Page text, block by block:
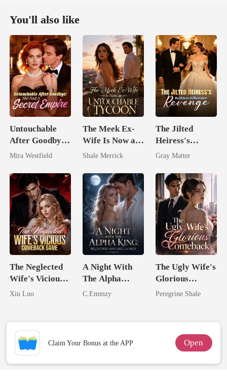
You'll also like
Untouchable
After Goodbye:
She Had A
Mira Westfield
The Meek Ex-
Wife Is Now an
Untouchable
Shale Merrick
The Jilted
Heiress's
Ruthless
Revenge
Gray Matter
The Neglected
Wife's Vicious
Comeback
Xiu Luo
A Night With
The Alpha
King: Rejected
C.Emmzy
The Ugly Wife's
Glorious
Comeback
Peregrine Shale
Claim Your Bonus at the APP Open